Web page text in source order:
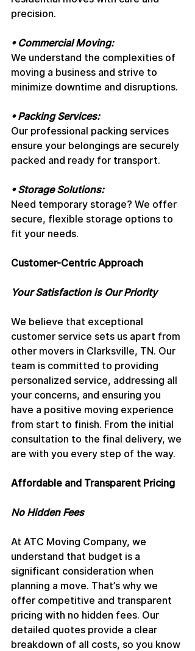
precision.
• Commercial Moving:
We understand the complexities of
moving a business and strive to
minimize downtime and disruptions.
• Packing Services:
Our professional packing services
ensure your belongings are securely
packed and ready for transport.
• Storage Solutions:
Need temporary storage? We offer
secure, flexible storage options to
fit your needs.
Customer-Centric Approach
Your Satisfaction is Our Priority
We believe that exceptional
customer service sets us apart from
other movers in Clarksville, TN. Our
team is committed to providing
personalized service, addressing all
your concerns, and ensuring you
have a positive moving experience
from start to finish. From the initial
consultation to the final delivery, we
are with you every step of the way.
Affordable and Transparent Pricing
No Hidden Fees
At ATC Moving Company, we
understand that budget is a
significant consideration when
planning a move. That’s why we
offer competitive and transparent
pricing with no hidden fees. Our
detailed quotes provide a clear
breakdown of all costs, so you know